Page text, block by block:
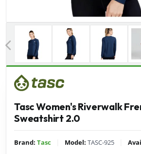
Previous
Tasc Women's Riverwalk
Sweatshirt 2.0
Brand: Tasc Model: TASC-925